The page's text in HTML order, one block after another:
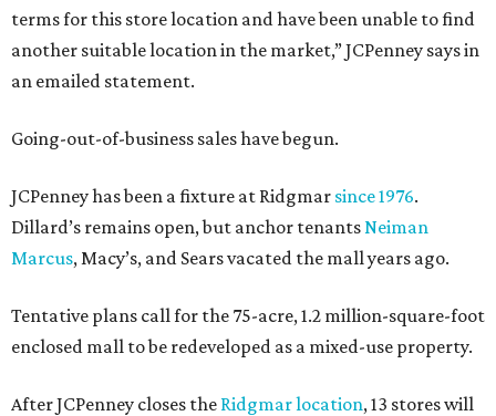
terms for this store location and have been unable to find
another suitable location in the market,” JCPenney says in
an emailed statement.
Going-out-of-business sales have begun.
JCPenney has been a fixture at Ridgmar since 1976.
Dillard’s remains open, but anchor tenants Neiman
Marcus, Macy’s, and Sears vacated the mall years ago.
Tentative plans call for the 75-acre, 1.2 million-square-foot
enclosed mall to be redeveloped as a mixed-use property.
After JCPenney closes the Ridgmar location, 13 stores will